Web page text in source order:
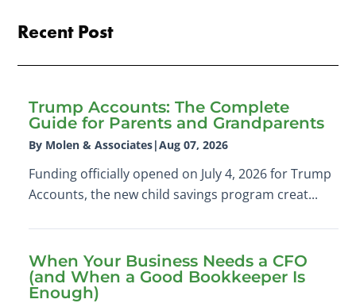
Recent Post
Trump Accounts: The Complete
Guide for Parents and Grandparents
By Molen & Associates|Aug 07, 2026
Funding officially opened on July 4, 2026 for Trump
Accounts, the new child savings program creat...
When Your Business Needs a CFO
(and When a Good Bookkeeper Is
Enough)